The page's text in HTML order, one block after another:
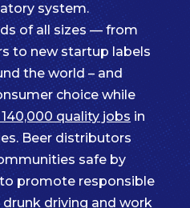
system.
of all sizes — from
to new startup labels
the world – and
choice while
quality jobs in
Beer distributors
safe by
promote responsible
driving and work